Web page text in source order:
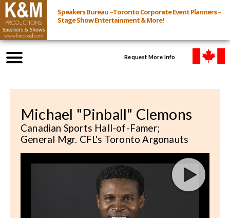
Speakers Bureau ~Toronto Corporate Event Planners ~
Stage Show Entertainment & More!
Request More Info
Event Inquiry
All Services
Michael "Pinball" Clemons
Canadian Sports Hall-of-Famer;
General Mgr. CFL's Toronto Argonauts